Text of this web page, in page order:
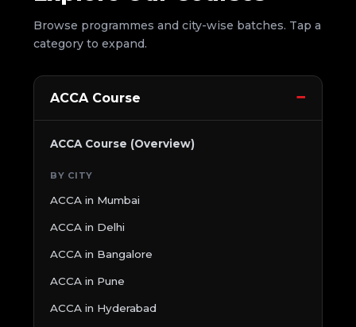
Browse programmes and city-wise batches. Tap a
category to expand.
ACCA Course
ACCA Course (Overview)
BY CITY
ACCA in Mumbai
ACCA in Delhi
ACCA in Bangalore
ACCA in Pune
ACCA in Hyderabad